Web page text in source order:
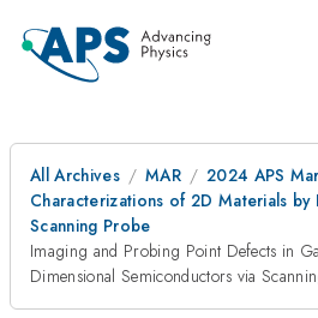
All Archives MAR
2024 APS
Characterizations of 2D Materials by
Scanning Probe
Imaging and Probing Point Defects in
Dimensional Semiconductors via